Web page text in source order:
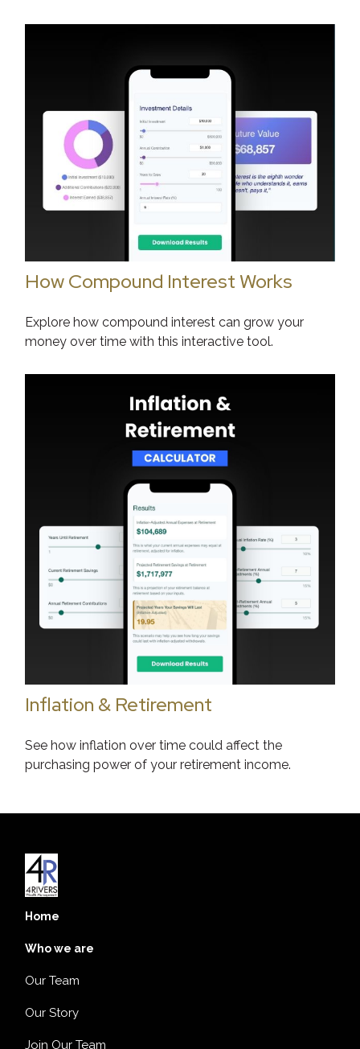
How Compound Interest Works
Explore how compound interest can grow your
money over time with this interactive tool.
Inflation & Retirement
See how inflation over time could affect the
purchasing power of your retirement income.
Home
Who we are
Our Team
Our Story
Join Our Team